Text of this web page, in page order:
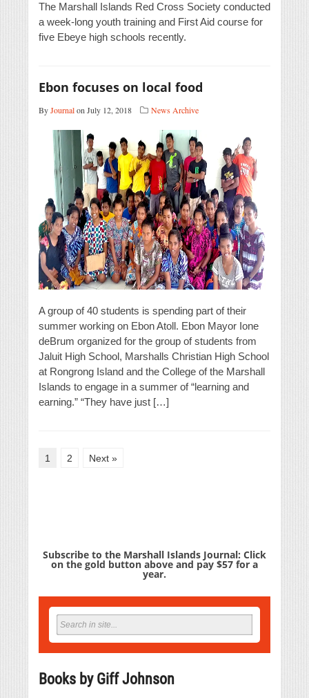
The Marshall Islands Red Cross Society conducted
a week-long youth training and First Aid course for
five Ebeye high schools recently.
Ebon focuses on local food
ByJournalon July 12, 2018 News Archive
A group of 40 students is spending part of their
summer working on Ebon Atoll. Ebon Mayor Ione
deBrum organized for the group of students from
Jaluit High School, Marshalls Christian High School
at Rongrong Island and the College of the Marshall
Islands to engage in a summer of “learning and
earning.” “They have just […]
1 2 Next »
Subscribe to the Marshall Islands Journal: Click
on the gold button above and pay $57 for a
year.
Books by Giff Johnson